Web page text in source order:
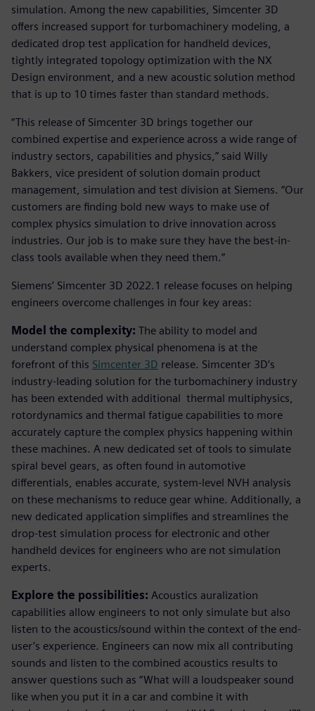
simulation. Among the new capabilities, Simcenter 3D
offers increased support for turbomachinery modeling, a
dedicated drop test application for handheld devices,
tightly integrated topology optimization with the NX
Design environment, and a new acoustic solution method
that is up to 10 times faster than standard methods.
“This release of Simcenter 3D brings together our
combined expertise and experience across a wide range of
industry sectors, capabilities and physics,” said Willy
Bakkers, vice president of solution domain product
management, simulation and test division at Siemens. “Our
customers are finding bold new ways to make use of
complex physics simulation to drive innovation across
industries. Our job is to make sure they have the best-in-
class tools available when they need them.”
Siemens’ Simcenter 3D 2022.1 release focuses on helping
engineers overcome challenges in four key areas:
Model the complexity: The ability to model and
understand complex physical phenomena is at the
forefront of this Simcenter 3D release. Simcenter 3D’s
industry-leading solution for the turbomachinery industry
has been extended with additional thermal multiphysics,
rotordynamics and thermal fatigue capabilities to more
accurately capture the complex physics happening within
these machines. A new dedicated set of tools to simulate
spiral bevel gears, as often found in automotive
differentials, enables accurate, system-level NVH analysis
on these mechanisms to reduce gear whine. Additionally, a
new dedicated application simplifies and streamlines the
drop-test simulation process for electronic and other
handheld devices for engineers who are not simulation
experts.
Explore the possibilities: Acoustics auralization
capabilities allow engineers to not only simulate but also
listen to the acoustics/sound within the context of the end-
user’s experience. Engineers can now mix all contributing
sounds and listen to the combined acoustics results to
answer questions such as “What will a loudspeaker sound
like when you put it in a car and combine it with